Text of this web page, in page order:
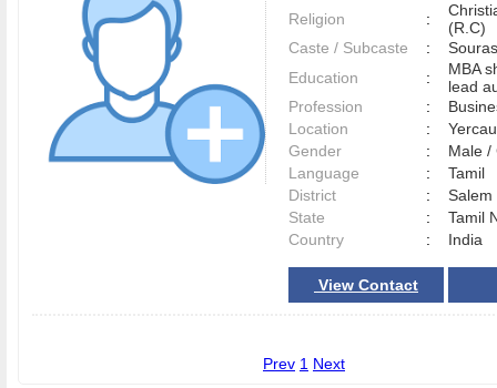
Religion
:
(R.C)
Caste / Subcaste
:
Education
:
MBA
lead
Profession
:
Location
:
Gender
:
Male
Language
:
Tamil
District
:
State
:
Tamil
Country
: India
View Contact
Prev 1 Next